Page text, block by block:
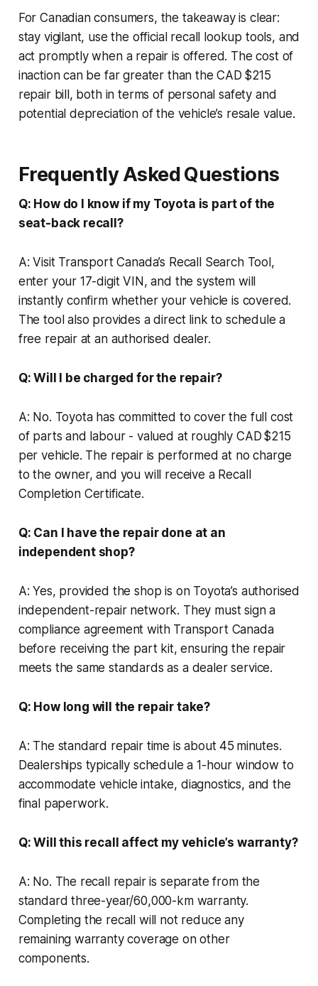
For Canadian consumers, the takeaway is clear:
stay vigilant, use the official recall lookup tools, and
act promptly when a repair is offered. The cost of
inaction can be far greater than the CAD $215
repair bill, both in terms of personal safety and
potential depreciation of the vehicle’s resale value.
Frequently Asked Questions
Q: How do I know if my Toyota is part of the
seat-back recall?
A: Visit Transport Canada’s Recall Search Tool,
enter your 17-digit VIN, and the system will
instantly confirm whether your vehicle is covered.
The tool also provides a direct link to schedule a
free repair at an authorised dealer.
Q: Will I be charged for the repair?
A: No. Toyota has committed to cover the full cost
of parts and labour - valued at roughly CAD $215
per vehicle. The repair is performed at no charge
to the owner, and you will receive a Recall
Completion Certificate.
Q: Can I have the repair done at an
independent shop?
A: Yes, provided the shop is on Toyota’s authorised
independent-repair network. They must sign a
compliance agreement with Transport Canada
before receiving the part kit, ensuring the repair
meets the same standards as a dealer service.
Q: How long will the repair take?
A: The standard repair time is about 45 minutes.
Dealerships typically schedule a 1-hour window to
accommodate vehicle intake, diagnostics, and the
final paperwork.
Q: Will this recall affect my vehicle’s warranty?
A: No. The recall repair is separate from the
standard three-year/60,000-km warranty.
Completing the recall will not reduce any
remaining warranty coverage on other
components.